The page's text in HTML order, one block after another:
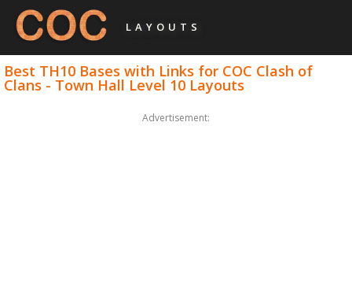
LAYOUTS
Best TH10 Bases with Links for COC Clash of
Clans - Town Hall Level 10 Layouts
Advertisement: